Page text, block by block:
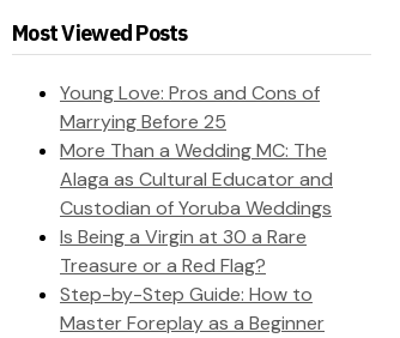
Most Viewed Posts
Young Love: Pros and Cons of
Marrying Before 25
More Than a Wedding MC: The
Alaga as Cultural Educator and
Custodian of Yoruba Weddings
Is Being a Virgin at 30 a Rare
Treasure or a Red Flag?
Step-by-Step Guide: How to
Master Foreplay as a Beginner